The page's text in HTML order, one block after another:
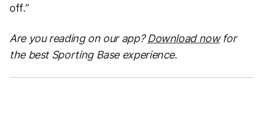
off.”
Are you reading on our app?Download nowfor
the best Sporting Base experience.